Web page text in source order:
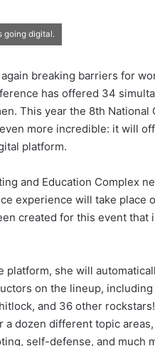
going digital.
breaking barriers for
has offered 34
This year the 8th National
more incredible: it will
platform.
and Education Complex
experience will take place
created for this event that
she will
on the lineup, including
and 36 other
dozen different topic
self-defense, and much